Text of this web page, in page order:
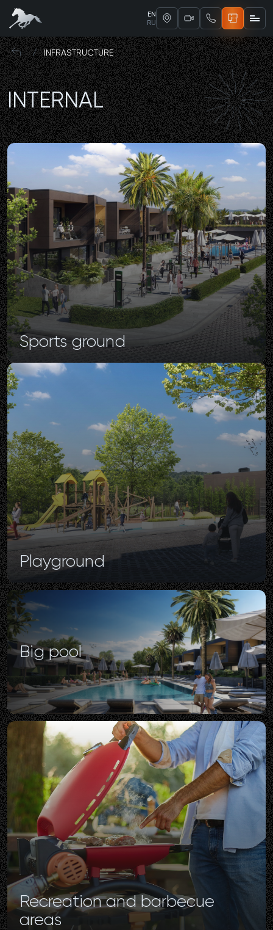
EN
RU
/ INFRASTRUCTURE
INTERNAL
Sports ground
Playground
Big pool
Recreation and barbecue
areas